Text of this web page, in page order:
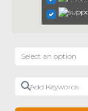
Select an option
Add Keywords